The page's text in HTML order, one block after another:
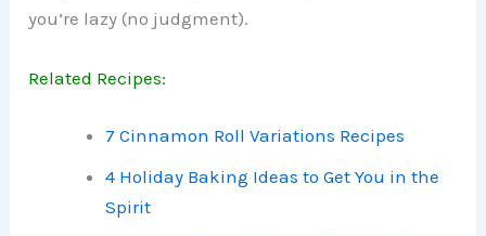
you’re lazy (no judgment).
Related Recipes:
7 Cinnamon Roll Variations Recipes
4 Holiday Baking Ideas to Get You in the
Spirit